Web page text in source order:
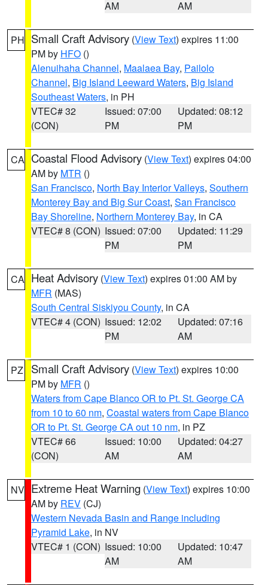
AM
AM
PH Small Craft Advisory (View Text) expires 11:00
PM by HFO ()
Alenuihaha Channel, Maalaea Bay, Pailolo
Channel, Big Island Leeward Waters, Big Island
Southeast Waters, in PH
VTEC# 32
(CON)
Issued: 07:00
PM
Updated: 08:12
PM
CA Coastal Flood Advisory (View Text) expires 04:00
AM by MTR ()
San Francisco, North Bay Interior Valleys, Southern
Monterey Bay and Big Sur Coast, San Francisco
Bay Shoreline, Northern Monterey Bay, in CA
VTEC# 8 (CON) Issued: 07:00
PM
Updated: 11:29
PM
CA Heat Advisory (View Text) expires 01:00 AM by
MFR (MAS)
South Central Siskiyou County, in CA
VTEC# 4 (CON) Issued: 12:02
PM
Updated: 07:16
AM
PZ Small Craft Advisory (View Text) expires 10:00
PM by MFR ()
Waters from Cape Blanco OR to Pt. St. George CA
from 10 to 60 nm, Coastal waters from Cape Blanco
OR to Pt. St. George CA out 10 nm, in PZ
VTEC# 66
(CON)
Issued: 10:00
AM
Updated: 04:27
AM
NV Extreme Heat Warning (View Text) expires 10:00
AM by REV (CJ)
Western Nevada Basin and Range including
Pyramid Lake, in NV
VTEC# 1 (CON) Issued: 10:00
AM
Updated: 10:47
AM